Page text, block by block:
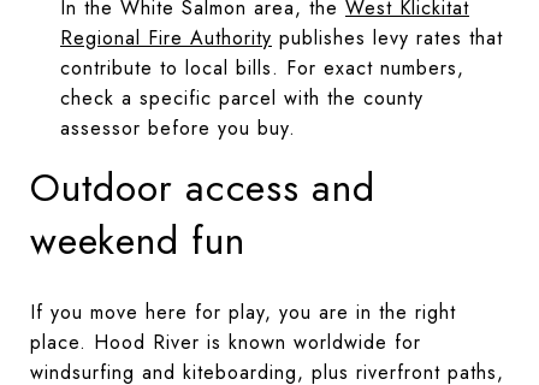
In the White Salmon area, the West Klickitat
Regional Fire Authority publishes levy rates that
contribute to local bills. For exact numbers,
check a specific parcel with the county
assessor before you buy.
Outdoor access and
weekend fun
If you move here for play, you are in the right
place. Hood River is known worldwide for
windsurfing and kiteboarding, plus riverfront paths,